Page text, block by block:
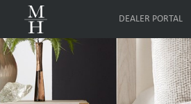
DEALER PORTAL